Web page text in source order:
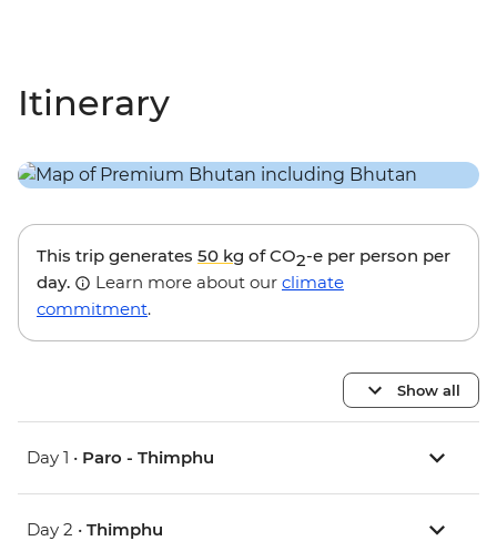
Itinerary
This trip generates 50 kg of CO2-e per person per
day.
Learn more about our climate
commitment.
Show all
Day 1 • Paro - Thimphu
Day 2 • Thimphu